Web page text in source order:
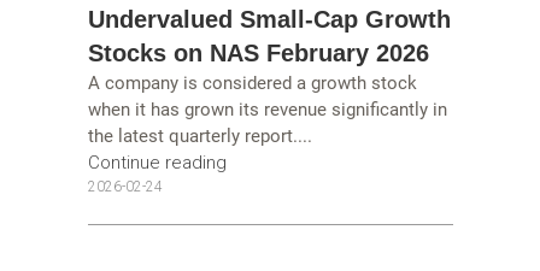
Undervalued Small-Cap Growth
Stocks on NAS February 2026
A company is considered a growth stock
when it has grown its revenue significantly in
the latest quarterly report....
Continue reading
2026-02-24